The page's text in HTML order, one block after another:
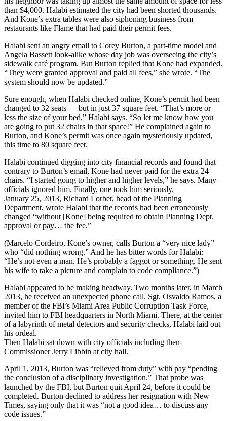
than $4,000. Halabi estimated the city had been shorted thousands.
And Kone’s extra tables were also siphoning business from
restaurants like Flame that had paid their permit fees.
Halabi sent an angry email to Corey Burton, a part-time model and
Angela Bassett look-alike whose day job was overseeing the city’s
sidewalk café program. But Burton replied that Kone had expanded.
“They were granted approval and paid all fees,” she wrote. “The
system should now be updated.”
Sure enough, when Halabi checked online, Kone’s permit had been
changed to 32 seats — but in just 37 square feet. “That’s more or
less the size of your bed,” Halabi says. “So let me know how you
are going to put 32 chairs in that space!” He complained again to
Burton, and Kone’s permit was once again mysteriously updated,
this time to 80 square feet.
Halabi continued digging into city financial records and found that
contrary to Burton’s email, Kone had never paid for the extra 24
chairs. “I started going to higher and higher levels,” he says. Many
officials ignored him. Finally, one took him seriously.
January 25, 2013, Richard Lorber, head of the Planning
Department, wrote Halabi that the records had been erroneously
changed “without [Kone] being required to obtain Planning Dept.
approval or pay… the fee.”
(Marcelo Cordeiro, Kone’s owner, calls Burton a “very nice lady”
who “did nothing wrong.” And he has bitter words for Halabi:
“He’s not even a man. He’s probably a faggot or something. He sent
his wife to take a picture and complain to code compliance.”)
Halabi appeared to be making headway. Two months later, in March
2013, he received an unexpected phone call. Sgt. Osvaldo Ramos, a
member of the FBI’s Miami Area Public Corruption Task Force,
invited him to FBI headquarters in North Miami. There, at the center
of a labyrinth of metal detectors and security checks, Halabi laid out
his ordeal.
Then Halabi sat down with city officials including then-
Commissioner Jerry Libbin at city hall.
April 1, 2013, Burton was “relieved from duty” with pay “pending
the conclusion of a disciplinary investigation.” That probe was
launched by the FBI, but Burton quit April 24, before it could be
completed. Burton declined to address her resignation with New
Times, saying only that it was “not a good idea… to discuss any
code issues.”